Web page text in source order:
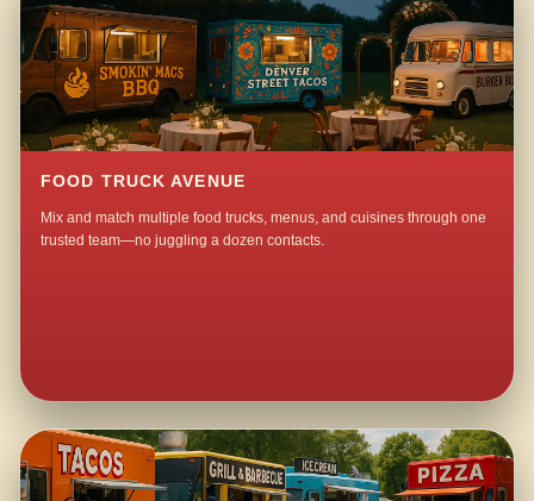
FOOD TRUCK AVENUE
Mix and match multiple food trucks, menus, and cuisines through one
trusted team—no juggling a dozen contacts.